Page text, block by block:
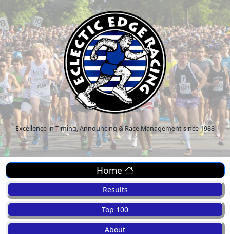
Excellence in Timing, Announcing & Race Management since 1988
Home
Results
Top 100
About